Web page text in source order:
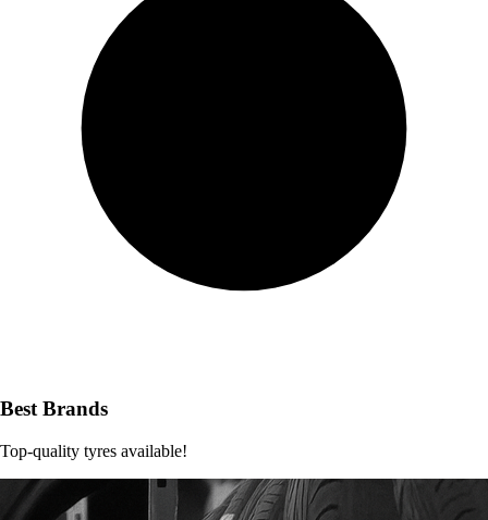
Best Brands
Top-quality tyres available!